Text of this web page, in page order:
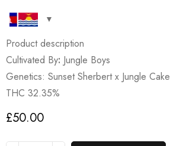
Product description
Cultivated By: Jungle Boys
Genetics: Sunset Sherbert x Jungle Cake
THC 32.35%
£50.00